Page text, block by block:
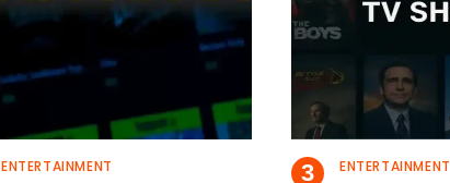
ENTERTAINMENT ENTERTAINMENT